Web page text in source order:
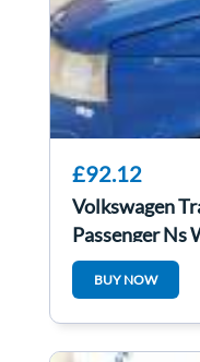
£92.12
Volkswagen
Passenger Ns
BUY NOW